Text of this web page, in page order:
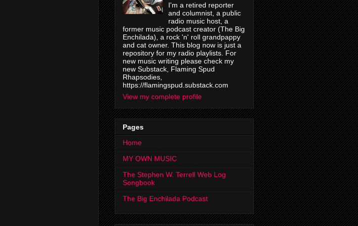
I'm a retired reporter
and columnist, a public
radio music host, a
former music podcast creator (The Big
Enchilada), a rock 'n' roll grandpappy
and cat owner. This blog now is just a
repository for my radio playlists. For
new music writing please check my
new Substack, Flaming Spud
Rhapsodies,
https://flamingspud.substack.com
View my complete profile
Pages
Home
MY OWN MUSIC
The Stephen W. Terrell Web Log
Songbook
The Big Enchilada Podcast